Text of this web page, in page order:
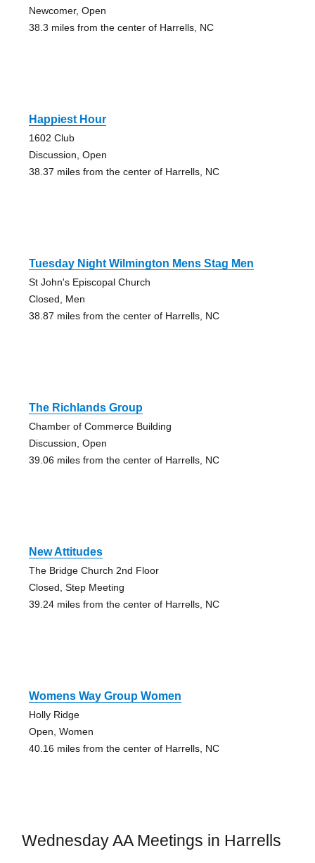
Newcomer, Open
38.3 miles from the center of Harrells, NC
Happiest Hour
1602 Club
Discussion, Open
38.37 miles from the center of Harrells, NC
Tuesday Night Wilmington Mens Stag Men
St John's Episcopal Church
Closed, Men
38.87 miles from the center of Harrells, NC
The Richlands Group
Chamber of Commerce Building
Discussion, Open
39.06 miles from the center of Harrells, NC
New Attitudes
The Bridge Church 2nd Floor
Closed, Step Meeting
39.24 miles from the center of Harrells, NC
Womens Way Group Women
Holly Ridge
Open, Women
40.16 miles from the center of Harrells, NC
Wednesday AA Meetings in Harrells